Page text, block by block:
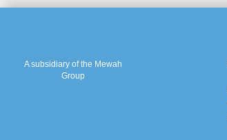
A subsidiary of the Mewah
Group